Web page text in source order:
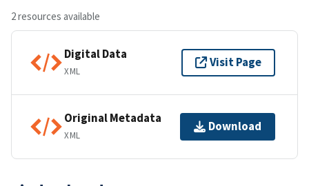
2 resources available
Digital Data
XML
Visit Page
Original Metadata
XML
Download